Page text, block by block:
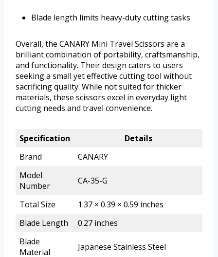
Blade length limits heavy-duty cutting tasks
Overall, the CANARY Mini Travel Scissors are a
brilliant combination of portability, craftsmanship,
and functionality. Their design caters to users
seeking a small yet effective cutting tool without
sacrificing quality. While not suited for thicker
materials, these scissors excel in everyday light
cutting needs and travel convenience.
Specification
Details
Brand
CANARY
Model
Number
CA-35-G
Total Size
1.37 × 0.39 × 0.59 inches
Blade Length
0.27 inches
Blade
Material
Japanese Stainless Steel